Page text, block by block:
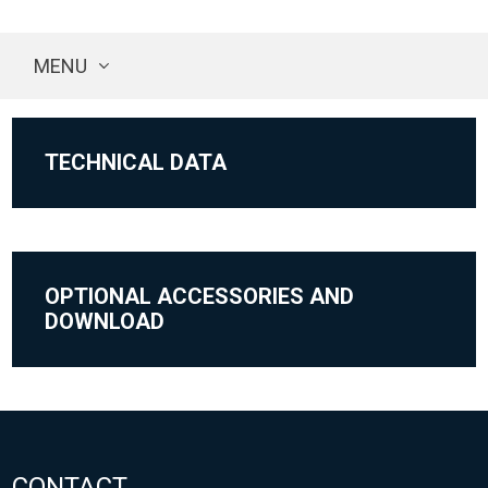
MENU
TECHNICAL DATA
OPTIONAL ACCESSORIES AND
DOWNLOAD